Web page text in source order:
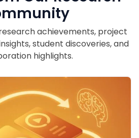
achievements, project
student discoveries, and
highlights.